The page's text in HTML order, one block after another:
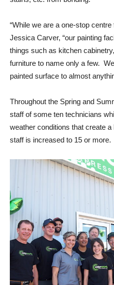
“While we are a one-stop
Jessica Carver, “our painting
things such as kitchen
furniture to name only a few.
painted surface to almost
Throughout the Spring and
staff of some ten technicians
weather conditions that create
staff is increased to 15 or more.